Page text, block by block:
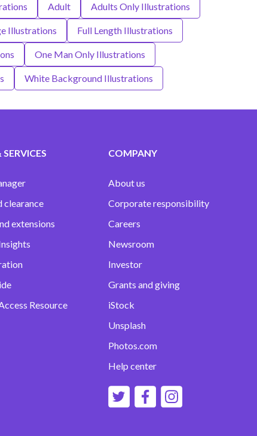
Adult Adults Only Illustrations
Illustrations Full Length Illustrations
One Man Only Illustrations
White Background Illustrations
clearance
extensions
Resource
COMPANY
About us
Corporate responsibility
Careers
Newsroom
Investor
Grants and giving
iStock
Unsplash
Photos.com
Help center